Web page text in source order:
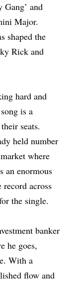
and
Major.
shaped the
Rick and
hard and
is a
seats.
held number
where
an enormous
across
the single.
banker
he goes,
With a
flow and